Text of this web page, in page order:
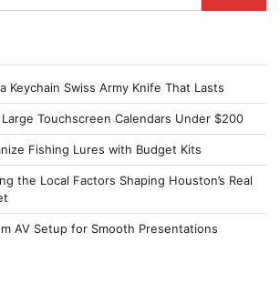
Keychain Swiss Army Knife That Lasts
Touchscreen Calendars Under $200
Fishing Lures with Budget Kits
the Local Factors Shaping Houston’s Real
AV Setup for Smooth Presentations